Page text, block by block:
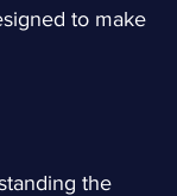
to make
the